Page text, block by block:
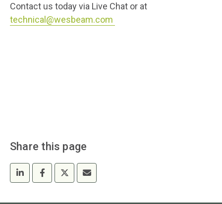
Contact us today via Live Chat or at
technical@wesbeam.com
Share this page